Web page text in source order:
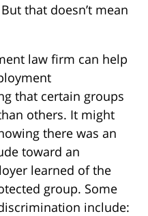
that doesn’t mean
law firm can help
that certain groups
others. It might
there was an
toward an
learned of the
group. Some
include: